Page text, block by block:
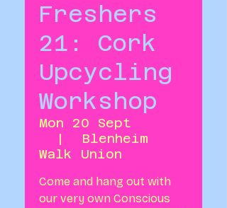
Freshers
21: Cork
Upcycling
Workshop
Mon 20 Sept
  |
Blenheim
Walk Union
Come and hang out with
our very own Conscious